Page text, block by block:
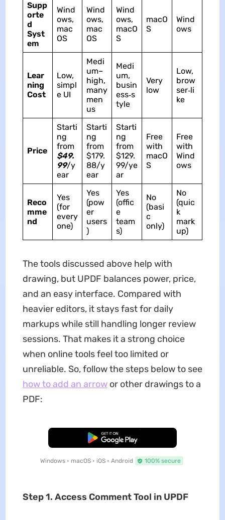
Supp
orte
d
Syst
em
Wind
ows,
mac
OS
Wind
ows,
mac
OS
Wind
ows,
macO
S
macO
S
Wind
ows
Lear
ning
Cost
Low,
simpl
e UI
Medi
um–
high,
many
men
us
Medi
um,
busin
ess‑s
tyle
Very
low
Low,
brow
ser‑li
ke
Price
Starti
ng
from
$49.
99/y
ear
Starti
ng
from
$179.
88/y
ear
Starti
ng
from
$129.
99/ye
ar
Free
with
macO
S
Free
with
Wind
ows
Reco
mme
nd
Yes
(for
every
one)
Yes
(pow
er
users
)
Yes
(offic
e
team
s)
No
(basi
c
only)
No
(quic
k
mark
up)
The tools discussed above help with
drawing, but UPDF balances power, price,
and an easy interface. Compared with
heavier editors, it stays fast for daily
markups while still handling longer review
sessions. That makes it a strong choice
when online tools feel too limited or
unreliable. So, follow the steps below to see
how to add an arrowor other drawings to a
PDF:
Free Download
Windows • macOS • iOS • Android 100% secure
Step 1. Access Comment Tool in UPDF